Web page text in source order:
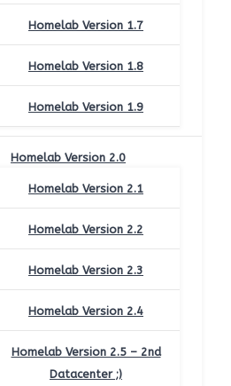
Homelab Version 1.7
Homelab Version 1.8
Homelab Version 1.9
Homelab Version 2.0
Homelab Version 2.1
Homelab Version 2.2
Homelab Version 2.3
Homelab Version 2.4
Homelab Version 2.5 – 2nd
Datacenter ;)